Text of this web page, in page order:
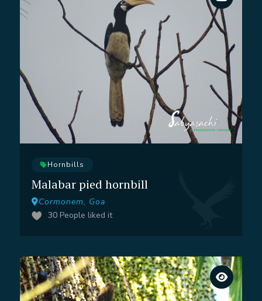
Hornbills
Malabar pied hornbill
Cormonem, Goa
30 People liked it